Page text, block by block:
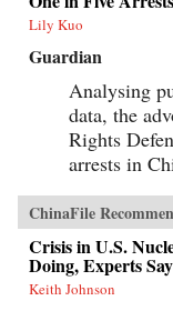
lead to the rise of
in the 20th century. As
turning points in the
the Opium War has
everything that today’s
behind it.In this
winning historian
on the early attempts
missionaries to
mostly in secret
where they were
imperial rulers were
country’s decline and
grappled with how to
China’s advantage. The
enduring portrait of an
and mostly peaceful
Lily Kuo
Guardian
Analysing
data, the
Rights
arrests in
ChinaFile
Crisis in U.S.
Doing, Experts Say
Keith Johnson